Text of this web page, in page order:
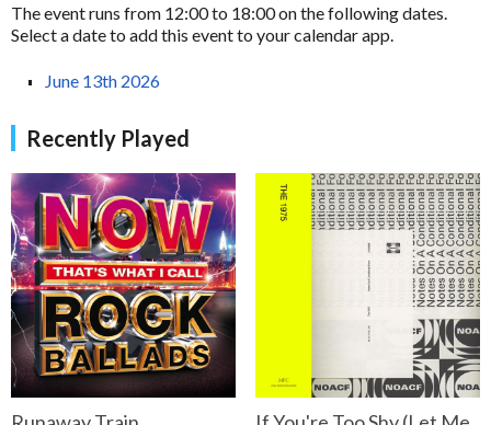
The event runs from 12:00 to 18:00 on the following dates.
Select a date to add this event to your calendar app.
June 13th 2026
Recently Played